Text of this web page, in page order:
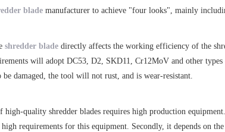
blade manufacturer to achieve "four looks", mainly
shredder blade directly affects the working efficiency of the
will adopt DC53, D2, SKD11, Cr12MoV and other
be damaged, the tool will not rust, and is wear-resistant.
high-quality shredder blades requires high production
high requirements for this equipment. Secondly, it depends on